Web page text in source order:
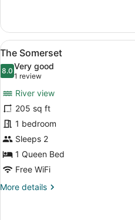
Finedon
Accessible
View
all
photos
The
Somerset
8
The Somerset
8.08.0 out of 10
Very good
1 review
(1
review)
River view
205 sq ft
1 bedroom
Sleeps 2
1 Queen Bed
Free WiFi
More details
More